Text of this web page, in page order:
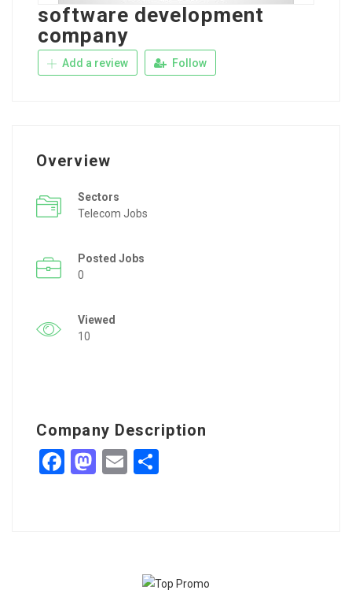
software development
company
Add a review Follow
Overview
Sectors
Telecom Jobs
Posted Jobs
0
Viewed
10
Company Description
Facebook
Mastodon
Email